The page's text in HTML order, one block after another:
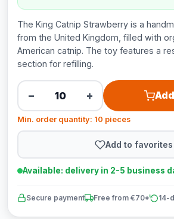
The King Catnip Strawberry is a
from the United Kingdom, filled with
American catnip. The toy features a
section for refilling.
− +
Min. order quantity: 10 pieces
Add to favorites
Available: delivery in 2-5 business
Secure payment Free from €70* 14-